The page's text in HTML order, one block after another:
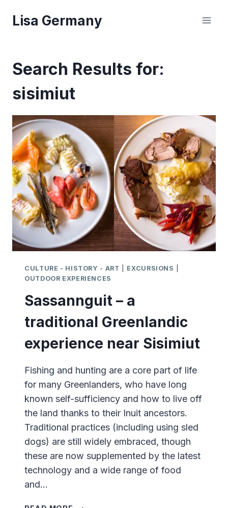
Lisa Germany
Search Results for:
sisimiut
CULTURE - HISTORY - ART EXCURSIONS
OUTDOOR EXPERIENCES
Sassannguit – a
traditional Greenlandic
experience near Sisimiut
Fishing and hunting are a core part of life
for many Greenlanders, who have long
known self-sufficiency and how to live off
the land thanks to their Inuit ancestors.
Traditional practices (including using sled
dogs) are still widely embraced, though
these are now supplemented by the latest
technology and a wide range of food
and…